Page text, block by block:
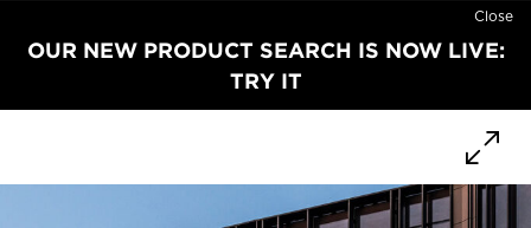
Close
OUR NEW PRODUCT SEARCH IS NOW LIVE:
TRY IT